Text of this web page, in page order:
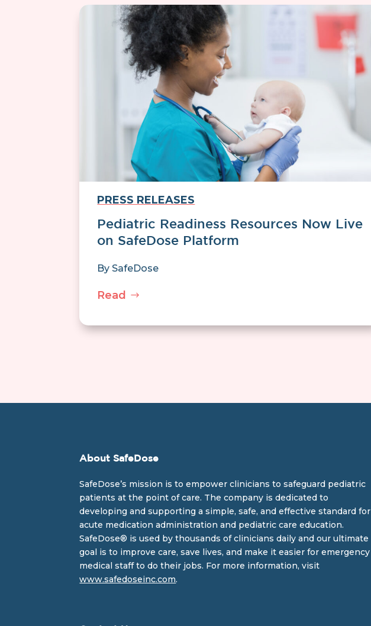
PRESS RELEASES
Pediatric Readiness Resources Now Live
on SafeDose Platform
BySafeDose
Read
About SafeDose
SafeDose’s mission is to empower clinicians to safeguard pediatric
patients at the point of care. The company is dedicated to
developing and supporting a simple, safe, and effective standard for
acute medication administration and pediatric care education.
SafeDose® is used by thousands of clinicians daily and our ultimate
goal is to improve care, save lives, and make it easier for emergency
medical staff to do their jobs. For more information, visit
www.safedoseinc.com.